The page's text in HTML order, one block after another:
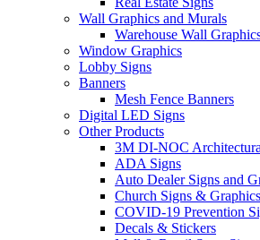
Wall Graphics and Murals
Warehouse Wall
Window Graphics
Lobby Signs
Banners
Mesh Fence Banners
Digital LED Signs
Other Products
3M DI-NOC
ADA Signs
Auto Dealer Signs and
Church Signs & Graphics
COVID-19 Prevention
Decals & Stickers